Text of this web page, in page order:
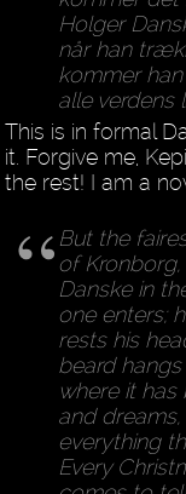
Holger
når han
kommer
alle verdens
This is in formal
it. Forgive me,
the rest! I am a
But the
of
Danske in
one enters;
rests his
beard
where it
and
everything
Every